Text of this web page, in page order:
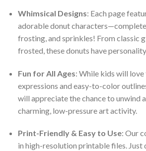
Whimsical Designs: Each page
adorable donut characters—complete
frosting, and sprinkles! From classic
frosted, these donuts have
Fun for All Ages: While kids will
expressions and easy-to-color
will appreciate the chance to unwind
charming, low-pressure art activity.
Print-Friendly & Easy to Use: Our
in high-resolution printable files. Just